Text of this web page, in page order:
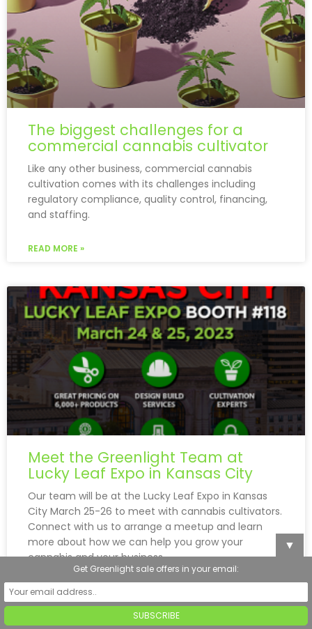
The biggest challenges for a
commercial cannabis cultivator
Like any other business, commercial cannabis
cultivation comes with its challenges including
regulatory compliance, quality control, financing,
and staffing.
READ MORE »
Meet the Greenlight Team at
Lucky Leaf Expo in Kansas City
Our team will be at the Lucky Leaf Expo in Kansas
City March 25-26 to meet with cannabis cultivators.
Connect with us to arrange a meetup and learn
more about how we can help you grow your
cannabis and your business.
READ MORE »
▼
Get Greenlight sale offers in your email: